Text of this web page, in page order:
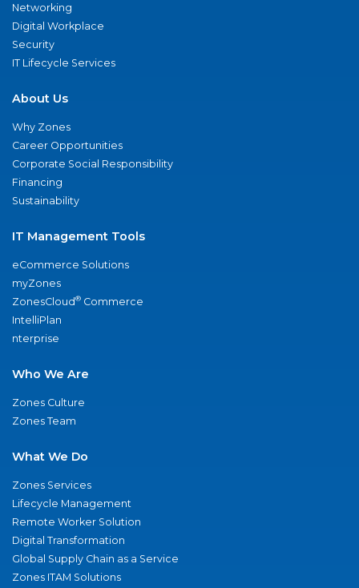
Networking
Digital Workplace
Security
IT Lifecycle Services
About Us
Why Zones
Career Opportunities
Corporate Social Responsibility
Financing
Sustainability
IT Management Tools
eCommerce Solutions
myZones
ZonesCloud® Commerce
IntelliPlan
nterprise
Who We Are
Zones Culture
Zones Team
What We Do
Zones Services
Lifecycle Management
Remote Worker Solution
Digital Transformation
Global Supply Chain as a Service
Zones ITAM Solutions